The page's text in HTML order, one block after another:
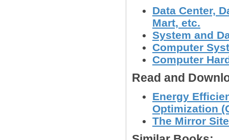
Data Center,
Mart, etc.
System and
Computer
Computer
Read and
Energy
Optimization
The Mirror